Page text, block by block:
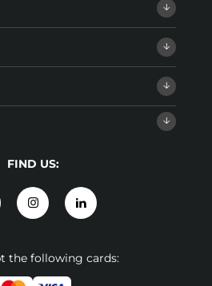
FIND US:
the following cards: